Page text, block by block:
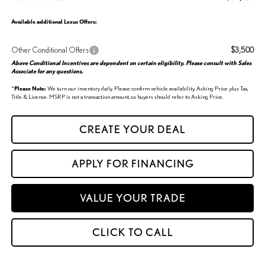
Available additional Lexus Offers:
Other Conditional Offers $3,500
Above Conditional Incentives are dependent on certain eligibility. Please consult with Sales
Associate for any questions.
*Please Note: We turn our inventory daily. Please confirm vehicle availability. Asking Price plus Tax,
Title & License. MSRP is not a transaction amount, so buyers should refer to Asking Price.
CREATE YOUR DEAL
APPLY FOR FINANCING
VALUE YOUR TRADE
CLICK TO CALL